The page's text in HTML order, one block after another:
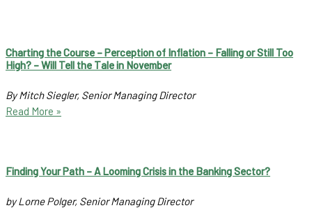
Charting the Course – Perception of Inflation – Falling or Still Too
High? – Will Tell the Tale in November
By Mitch Siegler, Senior Managing Director
Read More »
Finding Your Path – A Looming Crisis in the Banking Sector?
by Lorne Polger, Senior Managing Director